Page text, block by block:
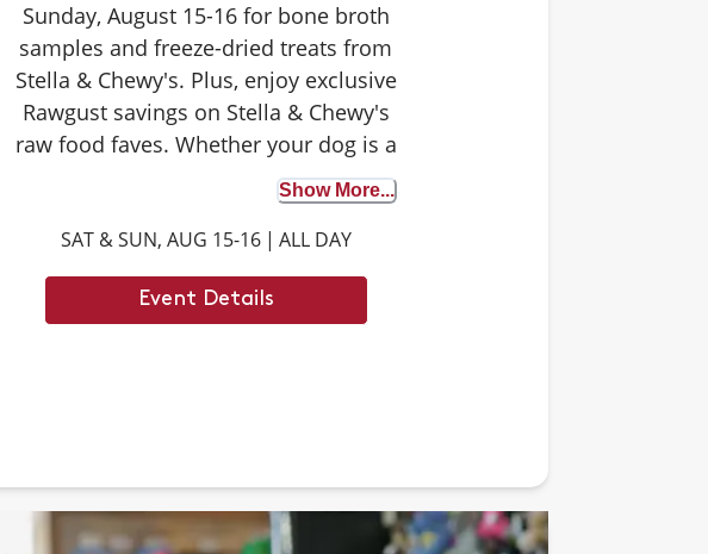
Sunday, August 15-16 for bone broth
samples and freeze-dried treats from
Stella & Chewy's. Plus, enjoy exclusive
Rawgust savings on Stella & Chewy's
raw food faves. Whether your dog is a
seasoned taste tester or trying bone
broth for the first time, it's the perfect
opportunity to discover the benefits. We
can't wait to see you there.
Show More...
SAT & SUN, AUG 15-16 | ALL DAY
Event Details